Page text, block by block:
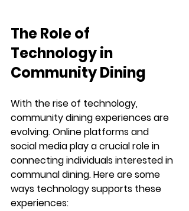
The Role of
Technology in
Community Dining
With the rise of technology,
community dining experiences are
evolving. Online platforms and
social media play a crucial role in
connecting individuals interested in
communal dining. Here are some
ways technology supports these
experiences: